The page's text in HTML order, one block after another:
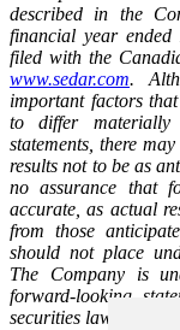
described in the
financial year
filed with the
www.sedar.com.
important factors
to differ materially
statements, there
results not to be as
no assurance that
accurate, as actual
from those
should not place
The Company is
forward-looking
securities laws.